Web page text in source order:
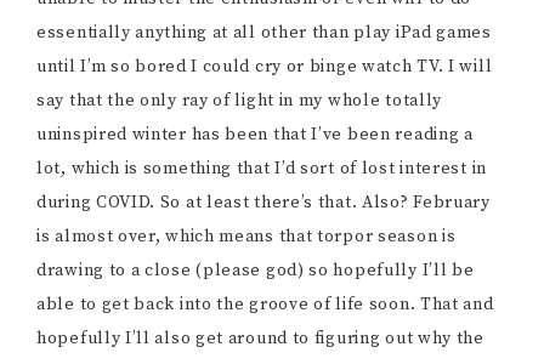
essentially anything at all other than play iPad games
until I’m so bored I could cry or binge watch TV. I will
say that the only ray of light in my whole totally
uninspired winter has been that I’ve been reading a
lot, which is something that I’d sort of lost interest in
during COVID. So at least there’s that. Also? February
is almost over, which means that torpor season is
drawing to a close (please god) so hopefully I’ll be
able to get back into the groove of life soon. That and
hopefully I’ll also get around to figuring out why the